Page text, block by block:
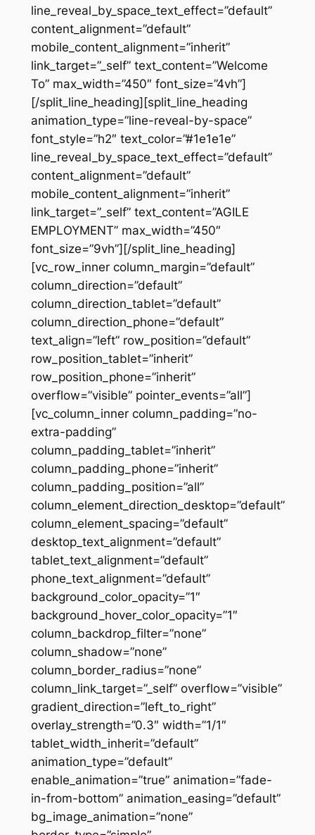
line_reveal_by_space_text_effect=”default”
content_alignment=”default”
mobile_content_alignment=”inherit”
link_target=”_self” text_content=”Welcome
To” max_width=”450″ font_size=”4vh”]
[/split_line_heading][split_line_heading
animation_type=”line-reveal-by-space”
font_style=”h2″ text_color=”#1e1e1e”
line_reveal_by_space_text_effect=”default”
content_alignment=”default”
mobile_content_alignment=”inherit”
link_target=”_self” text_content=”AGILE
EMPLOYMENT” max_width=”450″
font_size=”9vh”][/split_line_heading]
[vc_row_inner column_margin=”default”
column_direction=”default”
column_direction_tablet=”default”
column_direction_phone=”default”
text_align=”left” row_position=”default”
row_position_tablet=”inherit”
row_position_phone=”inherit”
overflow=”visible” pointer_events=”all”]
[vc_column_inner column_padding=”no-
extra-padding”
column_padding_tablet=”inherit”
column_padding_phone=”inherit”
column_padding_position=”all”
column_element_direction_desktop=”default”
column_element_spacing=”default”
desktop_text_alignment=”default”
tablet_text_alignment=”default”
phone_text_alignment=”default”
background_color_opacity=”1″
background_hover_color_opacity=”1″
column_backdrop_filter=”none”
column_shadow=”none”
column_border_radius=”none”
column_link_target=”_self” overflow=”visible”
gradient_direction=”left_to_right”
overlay_strength=”0.3″ width=”1/1″
tablet_width_inherit=”default”
animation_type=”default”
enable_animation=”true” animation=”fade-
in-from-bottom” animation_easing=”default”
bg_image_animation=”none”